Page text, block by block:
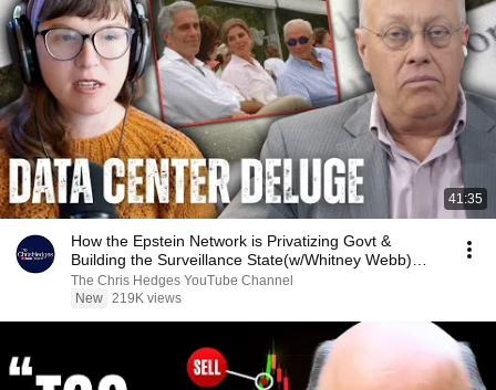
41:35
How the Epstein Network is Privatizing Govt &
Building the Surveillance State(w/Whitney Webb)
|TCHR
The Chris Hedges YouTube Channel
New 219K views